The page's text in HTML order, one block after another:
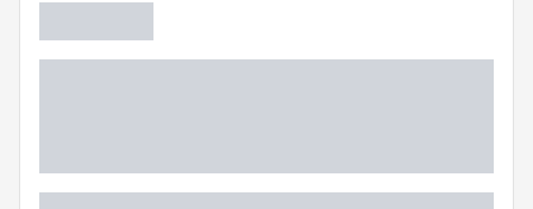
Point grip type
Point length